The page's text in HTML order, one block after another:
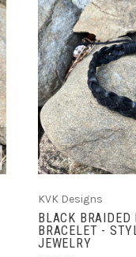
ADD
KVK Designs
BLACK BRAIDED
BRACELET -
JEWELRY